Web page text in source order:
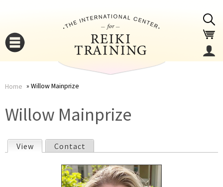
here
Home Willow Mainprize
Willow Mainprize
View (active tab)
Contact